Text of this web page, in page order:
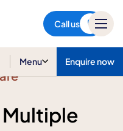
Call us
Menu Enquire now